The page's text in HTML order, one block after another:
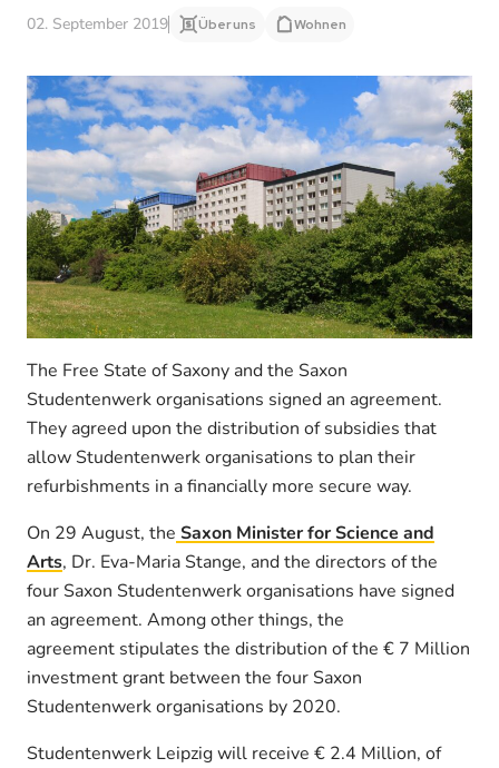
02. September 2019 Über uns Wohnen
The Free State of Saxony and the Saxon
Studentenwerk organisations signed an agreement.
They agreed upon the distribution of subsidies that
allow Studentenwerk organisations to plan their
refurbishments in a financially more secure way.
On 29 August, the Saxon Minister for Science and
Arts, Dr. Eva-Maria Stange, and the directors of the
four Saxon Studentenwerk organisations have signed
an agreement. Among other things, the
agreement stipulates the distribution of the € 7 Million
investment grant between the four Saxon
Studentenwerk organisations by 2020.
Studentenwerk Leipzig will receive € 2.4 Million, of